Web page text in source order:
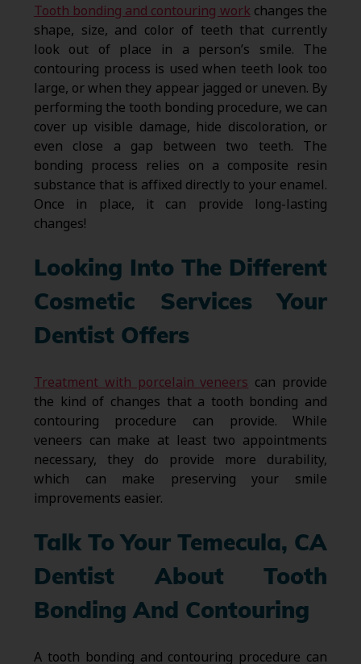
Tooth bonding and contouring work changes the
shape, size, and color of teeth that currently
look out of place in a person’s smile. The
contouring process is used when teeth look too
large, or when they appear jagged or uneven. By
performing the tooth bonding procedure, we can
cover up visible damage, hide discoloration, or
even close a gap between two teeth. The
bonding process relies on a composite resin
substance that is affixed directly to your enamel.
Once in place, it can provide long-lasting
changes!
Looking Into The Different
Cosmetic Services Your
Dentist Offers
Treatment with porcelain veneers can provide
the kind of changes that a tooth bonding and
contouring procedure can provide. While
veneers can make at least two appointments
necessary, they do provide more durability,
which can make preserving your smile
improvements easier.
Talk To Your Temecula, CA
Dentist About Tooth
Bonding And Contouring
A tooth bonding and contouring procedure can